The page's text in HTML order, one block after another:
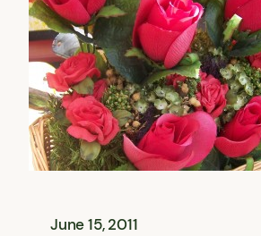
June 15, 2011